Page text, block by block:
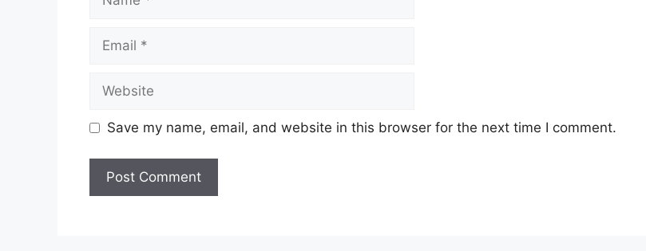
Email
Website
Save my name, email, and website in this browser for the next time I comment.